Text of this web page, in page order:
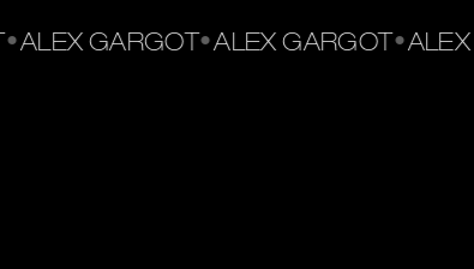
ALEX GARGOT•ALEX GARGOT•ALEX